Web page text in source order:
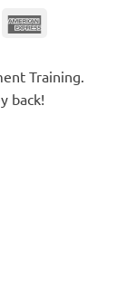
Maestro
Training.
back!